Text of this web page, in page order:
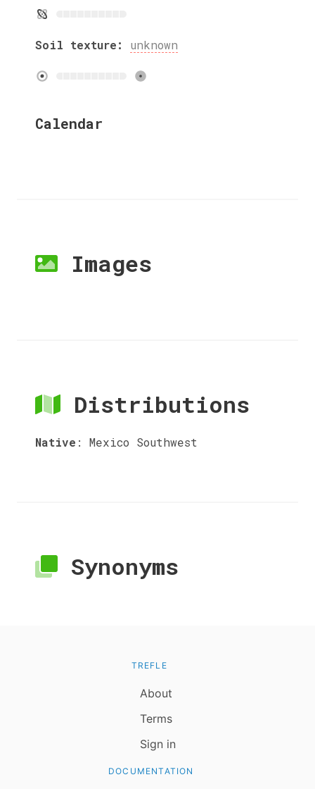
Soil texture: unknown
Calendar
Images
Distributions
Native : Mexico Southwest
Synonyms
TREFLE
About
Terms
Sign in
DOCUMENTATION